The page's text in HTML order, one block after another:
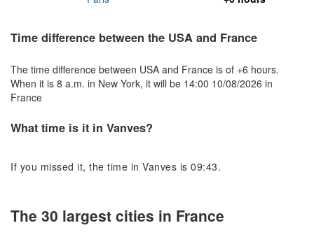
Time difference between the USA and France
The time difference between USA and France is of +6 hours.
When it is 8 a.m. in New York, it will be 14:00 10/08/2026 in
France
What time is it in Vanves?
If you missed it, the time in Vanves is 09:43.
The 30 largest cities in France